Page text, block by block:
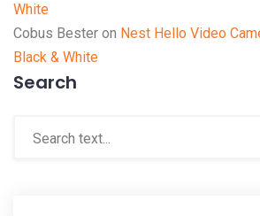
White
Cobus Bester on Nest Hello Video
Black & White
Search